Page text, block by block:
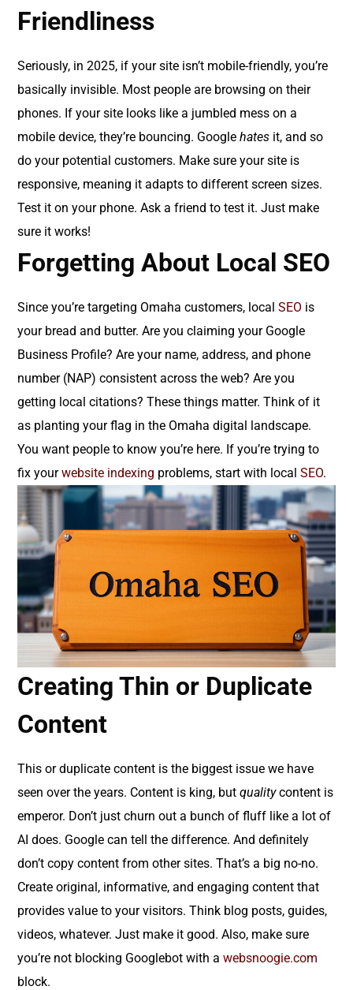
Friendliness
Seriously, in 2025, if your site isn’t mobile-friendly, you’re
basically invisible. Most people are browsing on their
phones. If your site looks like a jumbled mess on a
mobile device, they’re bouncing. Googlehates it, and so
do your potential customers. Make sure your site is
responsive, meaning it adapts to different screen sizes.
Test it on your phone. Ask a friend to test it. Just make
sure it works!
Forgetting About Local SEO
Since you’re targeting Omaha customers, localSEO is
your bread and butter. Are you claiming your Google
Business Profile? Are your name, address, and phone
number (NAP) consistent across the web? Are you
getting local citations? These things matter. Think of it
as planting your flag in the Omaha digital landscape.
You want people to know you’re here. If you’re trying to
fix yourwebsite indexing problems, start with localSEO.
Creating Thin or Duplicate
Content
This or duplicate content is the biggest issue we have
seen over the years. Content is king, butqualitycontent is
emperor. Don’t just churn out a bunch of fluff like a lot of
AI does. Google can tell the difference. And definitely
don’t copy content from other sites. That’s a big no-no.
Create original, informative, and engaging content that
provides value to your visitors. Think blog posts, guides,
videos, whatever. Just make it good. Also, make sure
you’re not blocking Googlebot with awebsnoogie.com
block.